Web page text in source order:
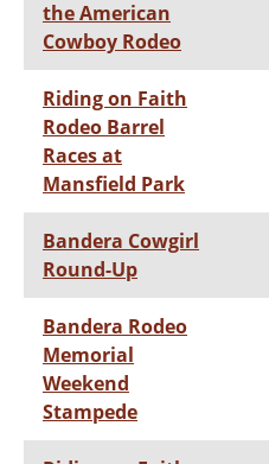
the American
Cowboy Rodeo
Riding on Faith
Rodeo Barrel
Races at
Mansfield Park
Bandera Cowgirl
Round-Up
Bandera Rodeo
Memorial
Weekend
Stampede